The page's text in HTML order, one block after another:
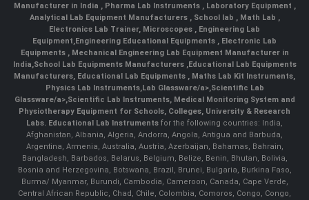
Manufacturer in India , Pharma Lab Instruments , Laboratory Equipment ,
Analytical Lab Equipment Manufacturers , School lab , Math Lab ,
Electronics Lab Trainer, Microscopes , Engineering Lab
Equipment,Engineering Educational Equipments , Electronic Lab
Equipments ,Mechanical Engineering Lab Equipment Manufacturer in
India,School Lab Equipments Manufacturers,Educational Lab Equipments
Manufacturers, Educational Lab Equipments , Maths Lab Kit Instruments,
Physics Lab Instruments,Lab Glassware/a>,Scientific Lab
Glassware/a>,Scientific Lab Instruments, Medical Monitoring System and
Physiotherapy Equipment for Schools, Colleges, University & Research
Labs. Educational Lab Instruments for the following countries: India,
Afghanistan, Albania, Algeria, Andorra, Angola, Antigua and Barbuda,
Argentina, Armenia, Australia, Austria, Azerbaijan, Bahamas, Bahrain,
Bangladesh, Barbados, Belarus, Belgium, Belize, Benin, Bhutan, Bolivia,
Bosnia and Herzegovina, Botswana, Brazil, Brunei, Bulgaria, Burkina Faso,
Burma/ Myanmar, Burundi, Cambodia, Cameroon, Canada, Cape Verde,
Central African Republic, Chad, Chile, Colombia, Comoros, Congo, Congo,